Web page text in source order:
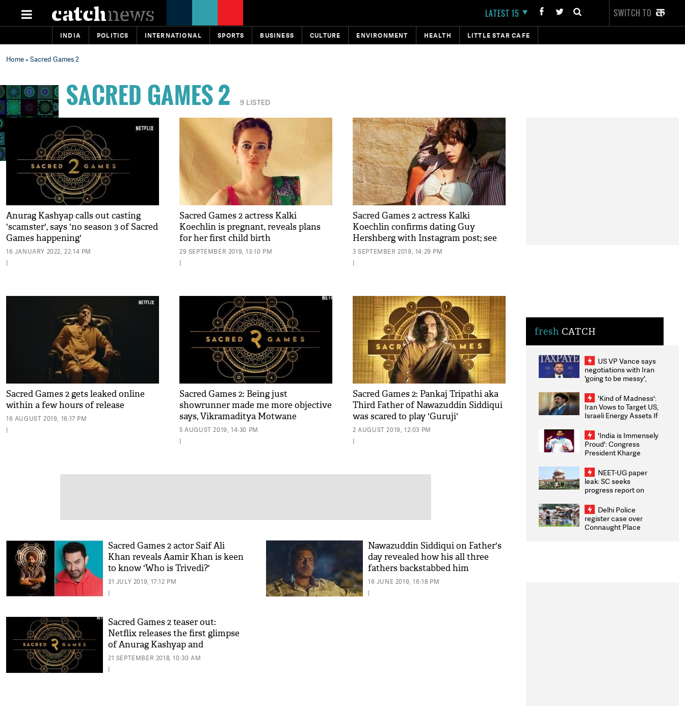
LATEST 15 SWITCH TO
INDIA POLITICS INTERNATIONAL SPORTS BUSINESS CULTURE ENVIRONMENT HEALTH LITTLE STAR CAFE
Home» Sacred Games 2
SACRED GAMES 2 9 LISTED
Anurag Kashyap calls out casting
'scamster', says 'no season 3 of Sacred
Games happening'
16 JANUARY 2022, 22:14 PM
|
Sacred Games 2 actress Kalki
Koechlin is pregnant, reveals plans
for her first child birth
29 SEPTEMBER 2019, 13:10 PM
|
Sacred Games 2 actress Kalki
Koechlin confirms dating Guy
Hershberg with Instagram post; see
pic
3 SEPTEMBER 2019, 14:29 PM
|
Sacred Games 2 gets leaked online
within a few hours of release
16 AUGUST 2019, 16:17 PM
|
Sacred Games 2: Being just
showrunner made me more objective
says, Vikramaditya Motwane
5 AUGUST 2019, 14:30 PM
|
Sacred Games 2: Pankaj Tripathi aka
Third Father of Nawazuddin Siddiqui
was scared to play 'Guruji'
2 AUGUST 2019, 12:03 PM
|
Sacred Games 2 actor Saif Ali
Khan reveals Aamir Khan is keen
to know 'Who is Trivedi?'
31 JULY 2019, 17:12 PM
|
Nawazuddin Siddiqui on Father's
day revealed how his all three
fathers backstabbed him
16 JUNE 2019, 16:18 PM
|
Sacred Games 2 teaser out:
Netflix releases the first glimpse
of Anurag Kashyap and
Nawazuddin Siddiqui's hit web-
series sequel
21 SEPTEMBER 2018, 10:30 AM
|
fresh CATCH
US VP Vance says
negotiations with Iran
'going to be messy',
'Kind of Madness':
Iran Vows to Target US,
Israeli Energy Assets If
Weighs Fresh Strikes
'India is Immensely
Proud': Congress
President Kharge
2026 Medallists
NEET-UG paper
leak: SC seeks
progress report on
infrastructure, security
on pleas seeking NTA
overhaul
Delhi Police
register case over
Connaught Place